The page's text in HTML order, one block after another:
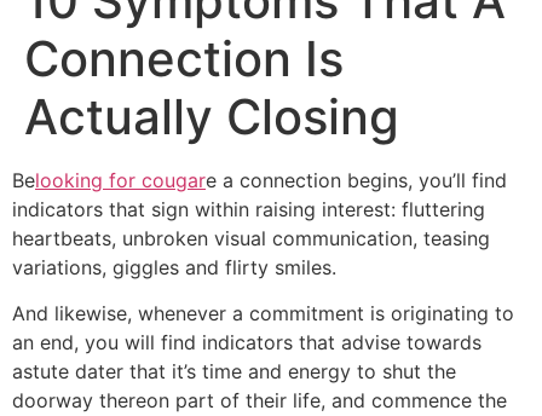
Connection Is
Actually Closing
Belooking for cougare a connection begins, you’ll find
indicators that sign within raising interest: fluttering
heartbeats, unbroken visual communication, teasing
variations, giggles and flirty smiles.
And likewise, whenever a commitment is originating to
an end, you will find indicators that advise towards
astute dater that it’s time and energy to shut the
doorway thereon part of their life, and commence the